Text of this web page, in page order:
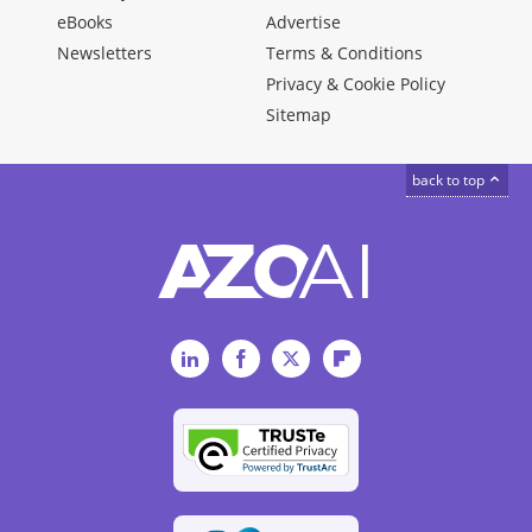
eBooks
Newsletters
Advertise
Terms & Conditions
Privacy & Cookie Policy
Sitemap
back to top
LinkedInFacebookTwitterFlipboard